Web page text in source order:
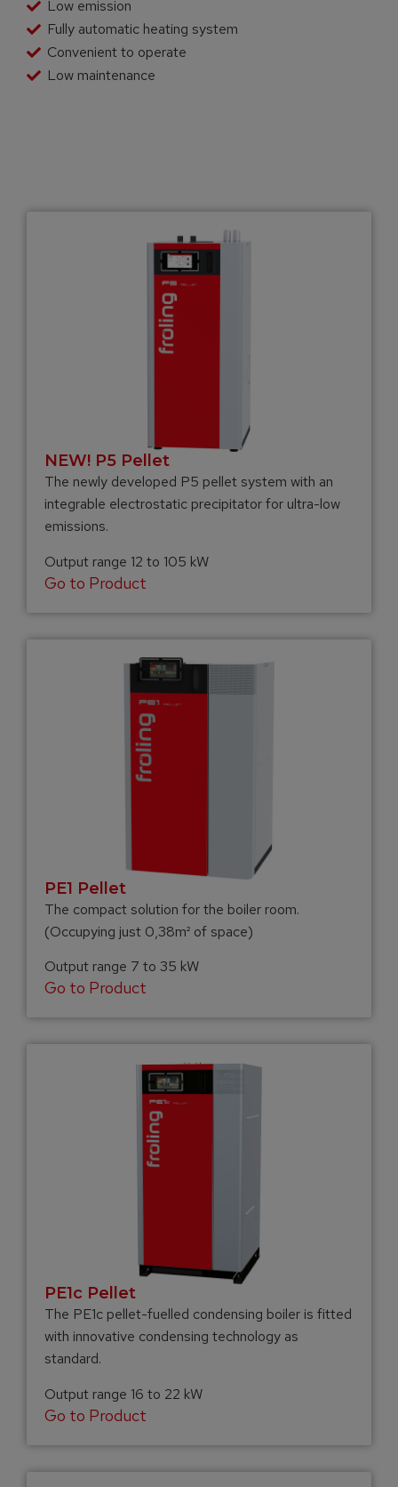
Low emission
Fully automatic heating system
Convenient to operate
Low maintenance
NEW! P5 Pellet
The newly developed P5 pellet system with an
integrable electrostatic precipitator for ultra-low
emissions.
Output range 12 to 105 kW
Go to Product
PE1 Pellet
The compact solution for the boiler room.
(Occupying just 0,38m² of space)
Output range 7 to 35 kW
Go to Product
PE1c Pellet
The PE1c pellet-fuelled condensing boiler is fitted
with innovative condensing technology as
standard.
Output range 16 to 22 kW
Go to Product